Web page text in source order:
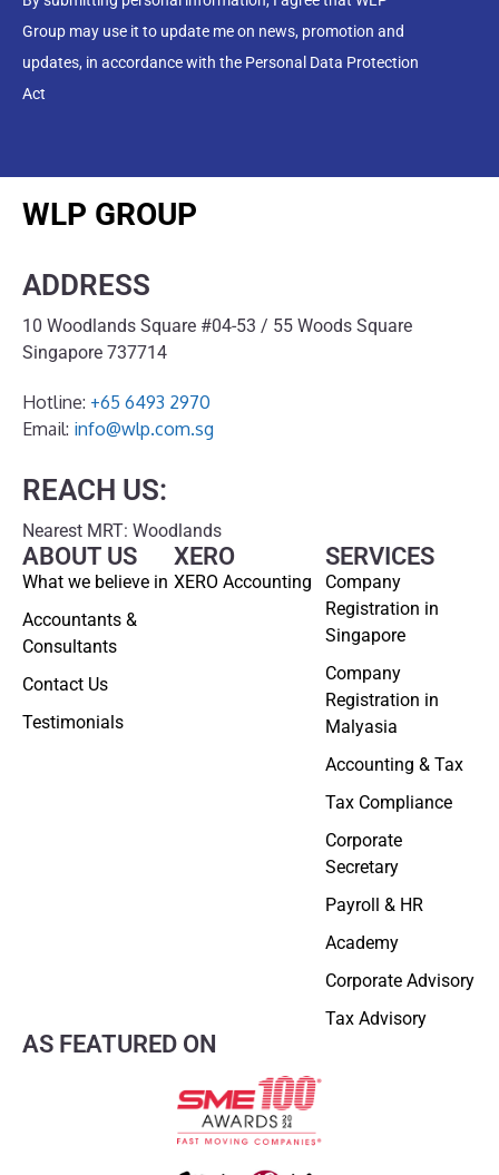
Group may use it to update me on news, promotion and
updates, in accordance with the Personal Data Protection
Act
WLP GROUP
ADDRESS
10 Woodlands Square #04-53 / 55 Woods Square
Singapore 737714
Hotline: +65 6493 2970
Email: info@wlp.com.sg
REACH US:
Nearest MRT: Woodlands
ABOUT US
What we believe in
Accountants &
Consultants
Contact Us
Testimonials
SERVICES
Company
Registration in
Singapore
Company
Registration in
Malyasia
Accounting & Tax
Tax Compliance
Corporate
Secretary
Payroll & HR
Academy
Corporate Advisory
Tax Advisory
XERO
XERO Accounting
AS FEATURED ON